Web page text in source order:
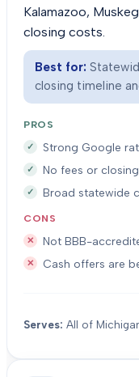
Kalamazoo,
closing costs.
Best for:
closing timeline
PROS
Strong Google
No fees or
Broad statewide
CONS
Not BBB-
Cash offers are
Serves: All of